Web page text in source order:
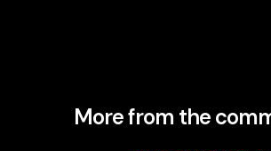
More from the